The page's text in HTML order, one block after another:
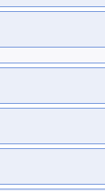
grid-gce-ipalias-
kops-grid-gce-
kops-grid-gce-
k33-ko35
kops-grid-gce-